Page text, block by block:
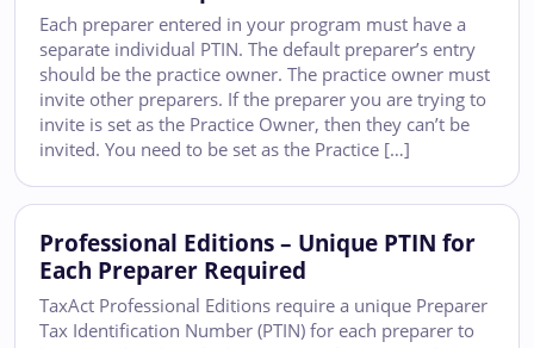
Each preparer entered in your program must have a
separate individual PTIN. The default preparer’s entry
should be the practice owner. The practice owner must
invite other preparers. If the preparer you are trying to
invite is set as the Practice Owner, then they can’t be
invited. You need to be set as the Practice […]
Professional Editions – Unique PTIN for
Each Preparer Required
TaxAct Professional Editions require a unique Preparer
Tax Identification Number (PTIN) for each preparer to